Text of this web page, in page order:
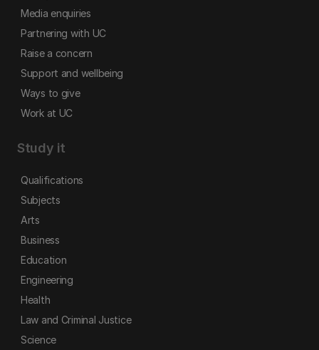
Media enquiries
Partnering with UC
Raise a concern
Support and wellbeing
Ways to give
Work at UC
Study it
Qualifications
Subjects
Arts
Business
Education
Engineering
Health
Law and Criminal Justice
Science